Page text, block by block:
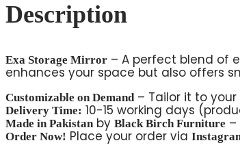
Description
Exa Storage Mirror – A perfect blend of
enhances your space but also offers
Customizable on Demand– Tailor it to
Delivery Time: 10-15 working days
Made in Pakistanby Black Birch Furniture
Order Now! Place your order via